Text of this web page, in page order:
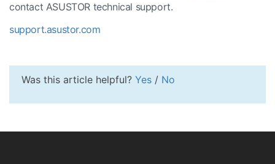
contact ASUSTOR technical support.
support.asustor.com
Was this article helpful? Yes / No